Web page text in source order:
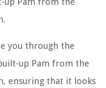
you through the
up Pam from the
ensuring that it looks